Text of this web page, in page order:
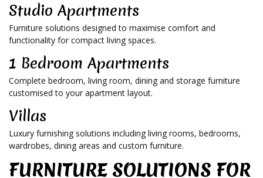
Studio Apartments
Furniture solutions designed to maximise comfort and
functionality for compact living spaces.
1 Bedroom Apartments
Complete bedroom, living room, dining and storage furniture
customised to your apartment layout.
Villas
Luxury furnishing solutions including living rooms, bedrooms,
wardrobes, dining areas and custom furniture.
FURNITURE SOLUTIONS FOR